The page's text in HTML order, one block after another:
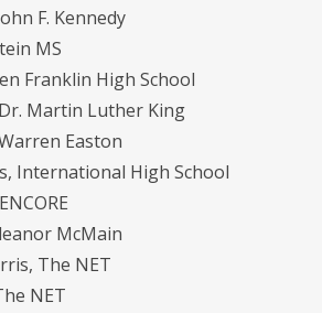
F. Kennedy
MS
Franklin High School
Martin Luther King
Easton
International High School
McMain
The NET
NET